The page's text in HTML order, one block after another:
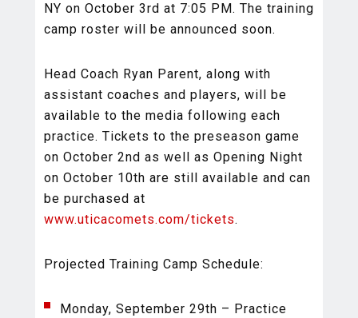
NY on October 3rd at 7:05 PM. The training
camp roster will be announced soon.
Head Coach Ryan Parent, along with
assistant coaches and players, will be
available to the media following each
practice. Tickets to the preseason game
on October 2nd as well as Opening Night
on October 10th are still available and can
be purchased at
www.uticacomets.com/tickets.
Projected Training Camp Schedule:
Monday, September 29th – Practice